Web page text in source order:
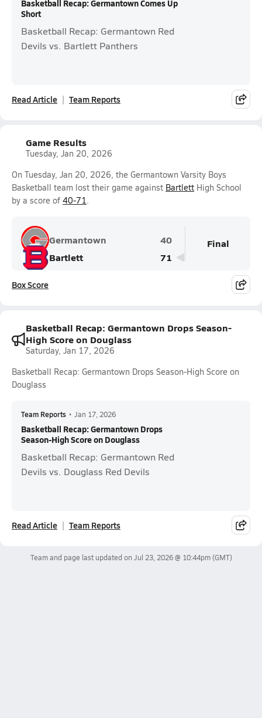
Basketball Recap: Germantown Comes Up
Short
Basketball Recap: Germantown Red
Devils vs. Bartlett Panthers
Read Article Team Reports
Game Results
Tuesday, Jan 20, 2026
On Tuesday, Jan 20, 2026, the Germantown Varsity Boys
Basketball team lost their game against Bartlett High School
by a score of 40-71.
Germantown
40
Bartlett
71
Final
Box Score
Basketball Recap: Germantown Drops Season-
High Score on Douglass
Saturday, Jan 17, 2026
Basketball Recap: Germantown Drops Season-High Score on
Douglass
Team Reports • Jan 17, 2026
Basketball Recap: Germantown Drops
Season-High Score on Douglass
Basketball Recap: Germantown Red
Devils vs. Douglass Red Devils
Read Article Team Reports
Team and page last updated on Jul 23, 2026 @ 10:44pm(GMT)